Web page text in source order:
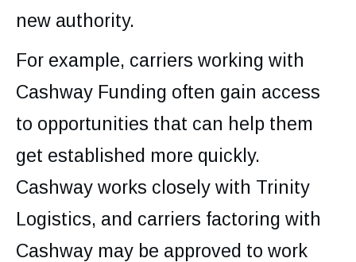
new authority.
For example, carriers working with
Cashway Funding often gain access
to opportunities that can help them
get established more quickly.
Cashway works closely with Trinity
Logistics, and carriers factoring with
Cashway may be approved to work